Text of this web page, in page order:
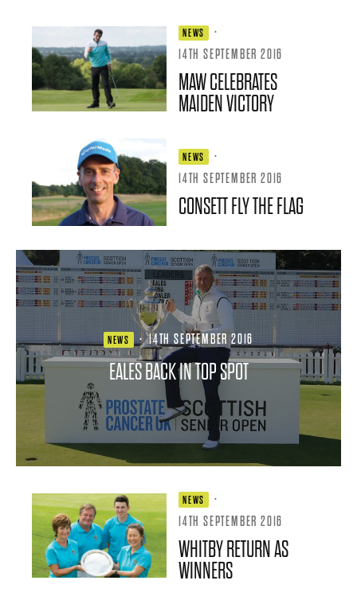
NEWS
·
14TH SEPTEMBER 2016
MAW CELEBRATES
MAIDEN VICTORY
NEWS
·
14TH SEPTEMBER 2016
CONSETT FLY THE FLAG
NEWS · 14TH SEPTEMBER 2016
EALES BACK IN TOP SPOT
NEWS
·
14TH SEPTEMBER 2016
WHITBY RETURN AS
WINNERS